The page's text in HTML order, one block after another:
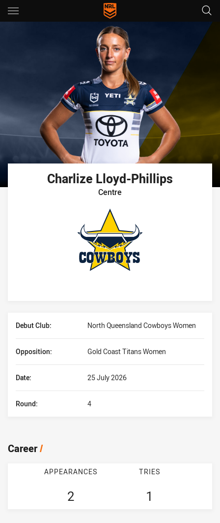
Main
You have skipped the navigation, tab for page content
Charlize Lloyd-Phillips
Centre
Debut Club: North Queensland Cowboys Women
Date: 25 July 2026
Opposition: Gold Coast Titans Women
Round: 4
Career/
APPEARANCES
2
TRIES
1